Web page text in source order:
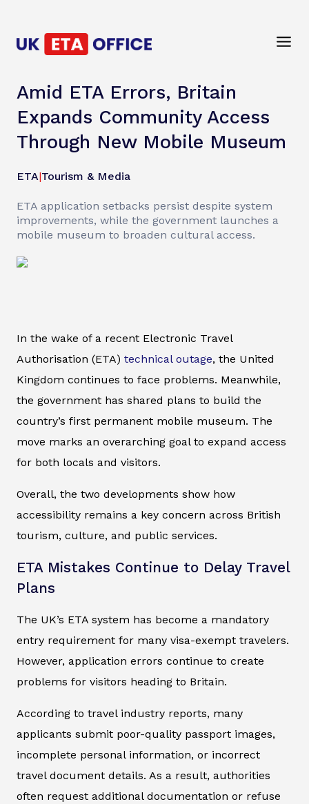
Amid ETA Errors, Britain
Expands Community Access
Through New Mobile Museum
ETA|Tourism & Media
ETA application setbacks persist despite system
improvements, while the government launches a
mobile museum to broaden cultural access.
In the wake of a recent Electronic Travel
Authorisation (ETA) technical outage, the United
Kingdom continues to face problems. Meanwhile,
the government has shared plans to build the
country’s first permanent mobile museum. The
move marks an overarching goal to expand access
for both locals and visitors.
Overall, the two developments show how
accessibility remains a key concern across British
tourism, culture, and public services.
ETA Mistakes Continue to Delay Travel
Plans
The UK’s ETA system has become a mandatory
entry requirement for many visa-exempt travelers.
However, application errors continue to create
problems for visitors heading to Britain.
According to travel industry reports, many
applicants submit poor-quality passport images,
incomplete personal information, or incorrect
travel document details. As a result, authorities
often request additional documentation or refuse